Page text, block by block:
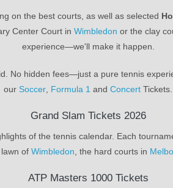
on the best courts, as well as selected
Center Court in Wimbledon or the clay
experience—we'll make it happen.
No hidden fees—just a pure tennis
our Soccer Formula 1 and Concert Tickets.
Grand Slam Tickets 2026
of the tennis calendar. Each
lawn of Wimbledon , the hard courts in
ATP Masters 1000 Tickets